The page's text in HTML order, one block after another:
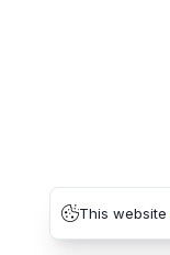
This website